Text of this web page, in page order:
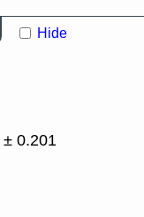
Hide
± 0.201